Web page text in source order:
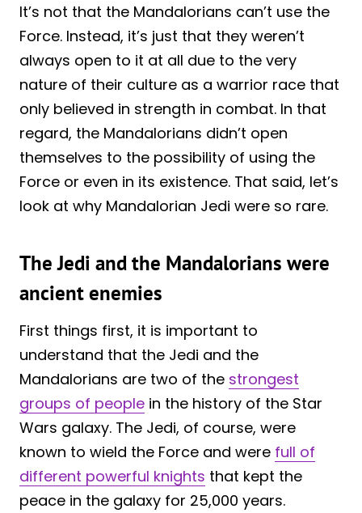
It’s not that the Mandalorians can’t use the
Force. Instead, it’s just that they weren’t
always open to it at all due to the very
nature of their culture as a warrior race that
only believed in strength in combat. In that
regard, the Mandalorians didn’t open
themselves to the possibility of using the
Force or even in its existence. That said, let’s
look at why Mandalorian Jedi were so rare.
The Jedi and the Mandalorians were
ancient enemies
First things first, it is important to
understand that the Jedi and the
Mandalorians are two of the strongest
groups of people in the history of the Star
Wars galaxy. The Jedi, of course, were
known to wield the Force and were full of
different powerful knights that kept the
peace in the galaxy for 25,000 years.